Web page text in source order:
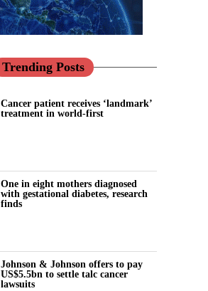
Trending Posts
Cancer patient receives ‘landmark’
treatment in world-first
One in eight mothers diagnosed
with gestational diabetes, research
finds
Johnson & Johnson offers to pay
US$5.5bn to settle talc cancer
lawsuits